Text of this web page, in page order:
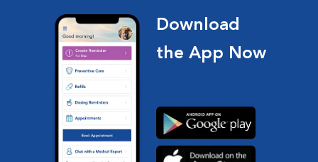
Download
the App Now